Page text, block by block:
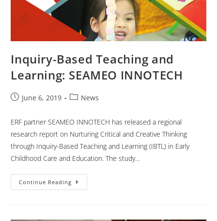
Inquiry-Based Teaching and
Learning: SEAMEO INNOTECH
June 6, 2019 News
ERF partner SEAMEO INNOTECH has released a regional
research report on Nurturing Critical and Creative Thinking
through Inquiry-Based Teaching and Learning (IBTL) in Early
Childhood Care and Education. The study…
Continue Reading